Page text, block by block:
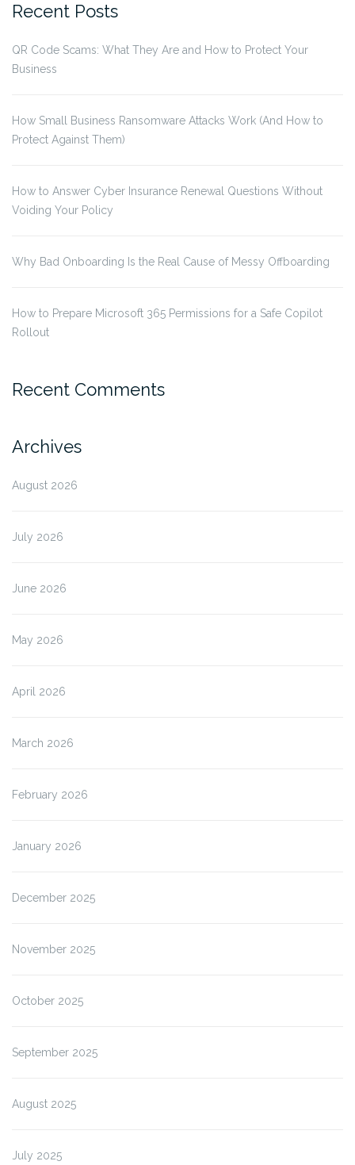
Recent Posts
QR Code Scams: What They Are and How to Protect Your
Business
How Small Business Ransomware Attacks Work (And How to
Protect Against Them)
How to Answer Cyber Insurance Renewal Questions Without
Voiding Your Policy
Why Bad Onboarding Is the Real Cause of Messy Offboarding
How to Prepare Microsoft 365 Permissions for a Safe Copilot
Rollout
Recent Comments
Archives
August 2026
July 2026
June 2026
May 2026
April 2026
March 2026
February 2026
January 2026
December 2025
November 2025
October 2025
September 2025
August 2025
July 2025